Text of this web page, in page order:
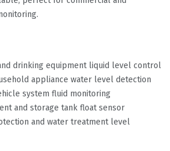
drinking equipment liquid level control
appliance water level detection
system fluid monitoring
and storage tank float sensor
and water treatment level